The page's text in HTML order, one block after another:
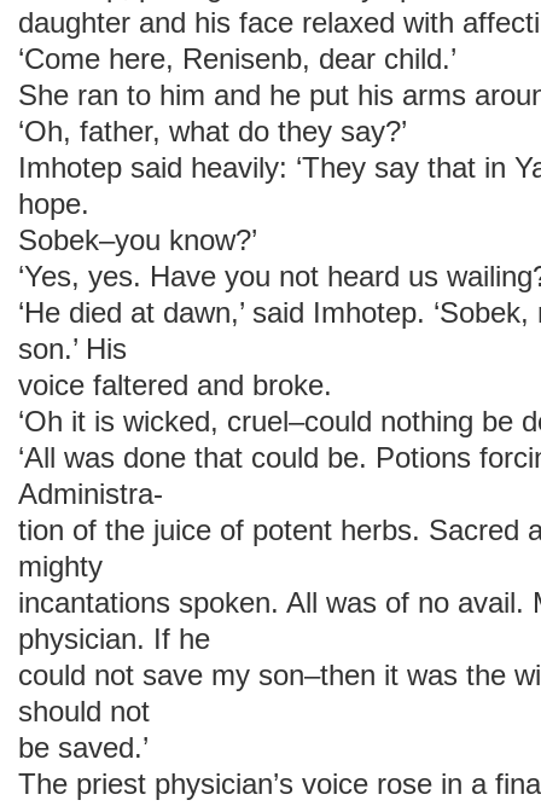
daughter and his face relaxed with
‘Come here, Renisenb, dear child.’
She ran to him and he put his arms
‘Oh, father, what do they say?’
Imhotep said heavily: ‘They say that in
hope.
Sobek–you know?’
‘Yes, yes. Have you not heard us
‘He died at dawn,’ said Imhotep.
son.’ His
voice faltered and broke.
‘Oh it is wicked, cruel–could nothing be
‘All was done that could be. Potions
Administra-
tion of the juice of potent herbs. Sacred
mighty
incantations spoken. All was of no avail.
physician. If he
could not save my son–then it was the
should not
be saved.’
The priest physician’s voice rose in a